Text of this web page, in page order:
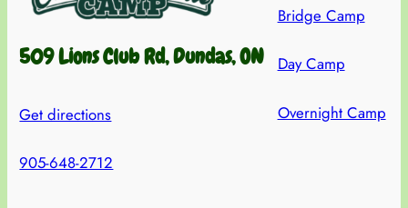
509 Lions Club Rd, Dundas, ON
Get directions
905-648-2712
Bridge Camp
Day Camp
Overnight Camp